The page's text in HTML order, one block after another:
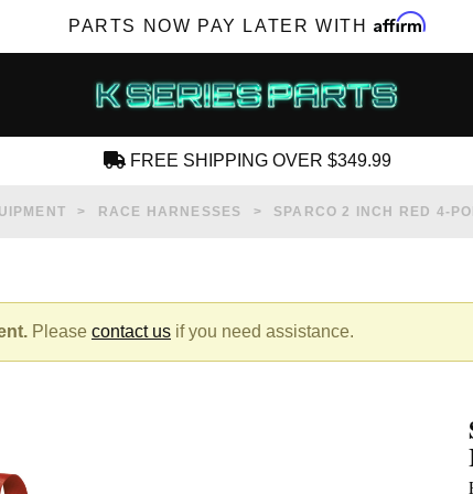
PARTS NOW PAY LATER WITH Affirm
FREE SHIPPING OVER $349.99
RACE HARNESSES SPARCO 2 INCH RED 4-
Please contact us if you need assistance.